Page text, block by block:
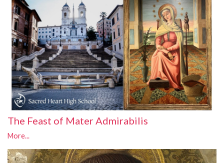
The Feast of Mater Admirabilis
More...